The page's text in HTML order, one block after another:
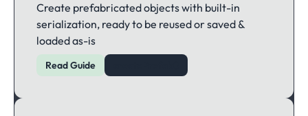
Create prefabricated objects with built-in
serialization, ready to be reused or saved &
loaded as-is
Read Guide